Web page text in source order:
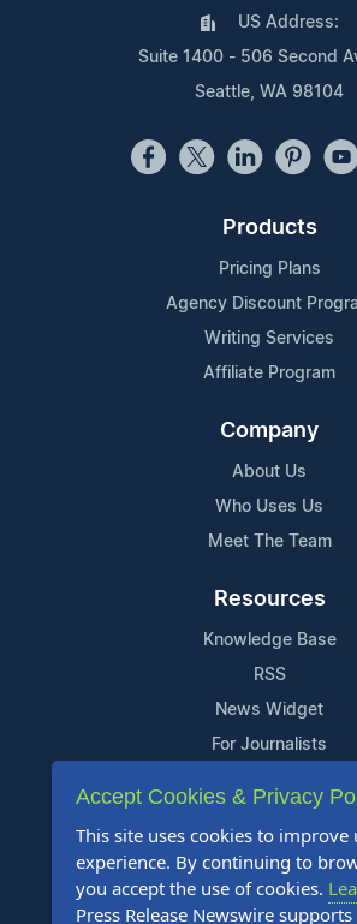
US Address:
Suite 1400 - 506 Second
Seattle, WA 98104
Products
Pricing Plans
Agency Discount
Writing Services
Affiliate Program
Company
About Us
Who Uses Us
Meet The Team
Resources
Knowledge Base
RSS
News Widget
For Journalists
Support
Contact Us
Content Guidelines
FAQs
Accept Cookies & Privacy
This site uses cookies to improve
experience. By continuing to
you accept the use of cookies.
Press Release Newswire